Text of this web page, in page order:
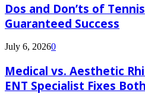
Dos and Don’ts of
Guaranteed Success
July 6, 20260
Medical vs. Aesthetic
ENT Specialist Fixes